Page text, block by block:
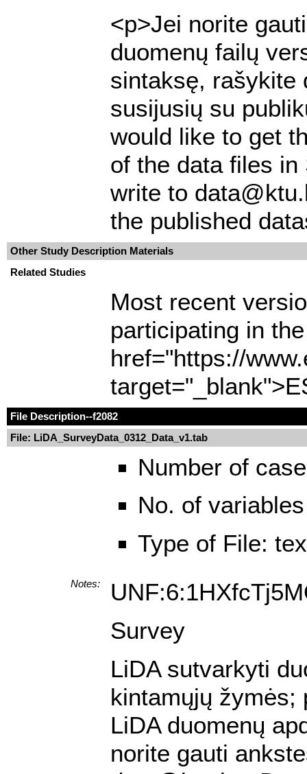
<p>Jei norite
duomenų failų
sintaksę, rašykite
susijusių su
would like to get
of the data files
write to
the published
Other Study Description Materials
Related Studies
Most recent
participating in
href="https://
File Description--f2082
File: LiDA_SurveyData_0312_Data_v1.tab
Number of
No. of
Type of File:
Notes:
Survey
LiDA sutvarkyti
kintamųjų žymės;
LiDA duomenų
norite gauti